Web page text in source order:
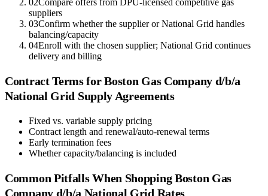
02Compare offers from DPU-licensed competitive gas
suppliers
03Confirm whether the supplier or National Grid handles
balancing/capacity
04Enroll with the chosen supplier; National Grid continues
delivery and billing
Contract Terms forBoston Gas Company d/b/a
National Grid Supply Agreements
Fixed vs. variable supply pricing
Contract length and renewal/auto-renewal terms
Early termination fees
Whether capacity/balancing is included
Common Pitfalls When ShoppingBoston Gas
Company d/b/a National Grid Rates